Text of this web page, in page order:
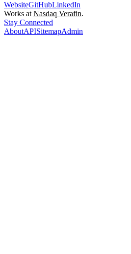
WebsiteGitHubLinkedIn
Works at Nasdaq Verafin.
Stay Connected
AboutAPISitemapAdmin